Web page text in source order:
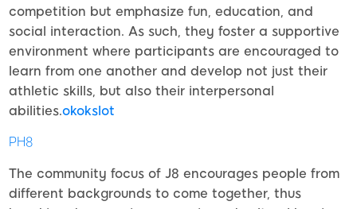
competition but emphasize fun, education, and
social interaction. As such, they foster a supportive
environment where participants are encouraged to
learn from one another and develop not just their
athletic skills, but also their interpersonal
abilities.okokslot
PH8
The community focus of J8 encourages people from
different backgrounds to come together, thus